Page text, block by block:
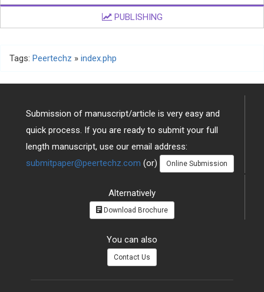
PUBLISHING
Tags: Peertechz » index.php
Submission of manuscript/article is very easy and
quick process. If you are ready to submit your full
length manuscript, use our email address:
submitpaper@peertechz.com (or) Online Submission
Alternatively
Download Brochure
You can also
Contact Us